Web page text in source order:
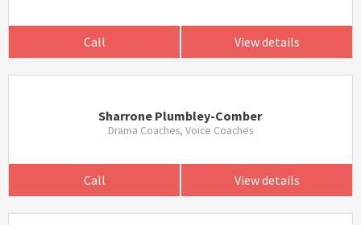
Call View details
Sharrone Plumbley-Comber
Drama Coaches, Voice Coaches
Call View details